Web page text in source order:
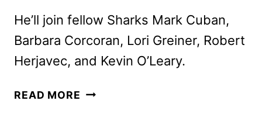
He’ll join fellow Sharks Mark Cuban,
Barbara Corcoran, Lori Greiner, Robert
Herjavec, and Kevin O’Leary.
READ MORE DANIEL